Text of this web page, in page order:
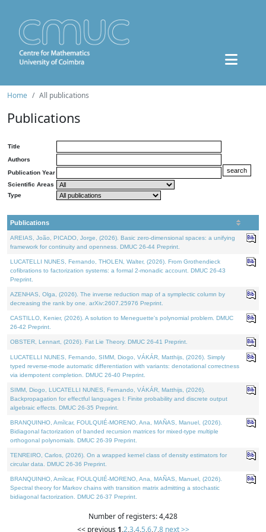
Home All publications
Publications
Title
Authors
Publication Year
Scientific Areas
Type
Publications
AREIAS, João, PICADO, Jorge, (2026). Basic zero-dimensional spaces: a unifying
framework for continuity and openness. DMUC 26-44 Preprint.
LUCATELLI NUNES, Fernando, THOLEN, Walter, (2026). From Grothendieck
cofibrations to factorization systems: a formal 2-monadic account. DMUC 26-43
Preprint.
AZENHAS, Olga, (2026). The inverse reduction map of a symplectic column by
decreasing the rank by one. arXiv:2607.25976 Preprint.
CASTILLO, Kenier, (2026). A solution to Meneguette's polynomial problem. DMUC
26-42 Preprint.
OBSTER, Lennart, (2026). Fat Lie Theory. DMUC 26-41 Preprint.
LUCATELLI NUNES, Fernando, SIMM, Diogo, VÁKÁR, Matthijs, (2026). Simply
typed reverse-mode automatic differentiation with variants: denotational correctness
via idempotent completion. DMUC 26-40 Preprint.
SIMM, Diogo, LUCATELLI NUNES, Fernando, VÁKÁR, Matthijs, (2026).
Backpropagation for effectful languages I: Finite probability and discrete output
algebraic effects. DMUC 26-35 Preprint.
BRANQUINHO, Amílcar, FOULQUIÉ-MORENO, Ana, MAÑAS, Manuel, (2026).
Bidiagonal factorization of banded recursion matrices for mixed-type multiple
orthogonal polynomials. DMUC 26-39 Preprint.
TENREIRO, Carlos, (2026). On a wrapped kernel class of density estimators for
circular data. DMUC 26-36 Preprint.
BRANQUINHO, Amílcar, FOULQUIÉ-MORENO, Ana, MAÑAS, Manuel, (2026).
Spectral theory for Markov chains with transition matrix admitting a stochastic
bidiagonal factorization. DMUC 26-37 Preprint.
Number of registers: 4,428
<< previous 1,2,3,4,5,6,7,8 next >>